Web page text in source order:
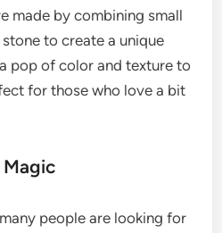
made by combining small
to create a unique
pop of color and texture to
for those who love a bit
people are looking for